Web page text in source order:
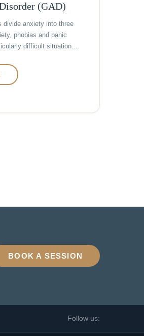
(GAD)
anxiety into three
phobias and panic
difficult situation…
BOOK A SESSION
Follow us: